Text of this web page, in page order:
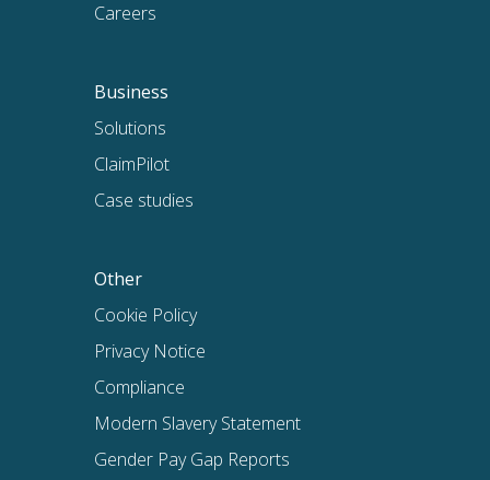
Careers
Business
Solutions
ClaimPilot
Case studies
Other
Cookie Policy
Privacy Notice
Compliance
Modern Slavery Statement
Gender Pay Gap Reports